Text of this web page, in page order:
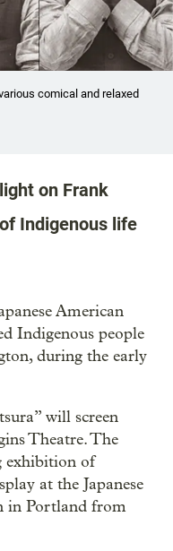
comical and relaxed
on Frank
Indigenous life
American
Indigenous people
during the early
will screen
Theatre. The
exhibition of
at the Japanese
in Portland from